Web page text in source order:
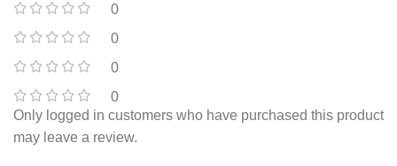
0
0
0
0
Only logged in customers who have purchased this product
may leave a review.